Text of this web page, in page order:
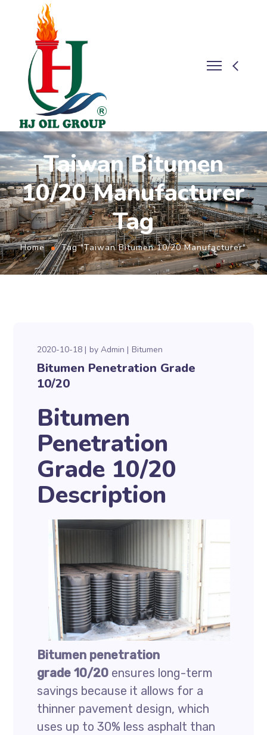
Taiwan Bitumen
10/20 Manufacturer
Tag
Home Tag "Taiwan Bitumen 10/20 Manufacturer"
2020-10-18 byAdmin Bitumen
Bitumen Penetration Grade
10/20
Bitumen
Penetration
Grade 10/20
Description
Bitumen penetration
grade 10/20 ensures long-term
savings because it allows for a
thinner pavement design, which
uses up to 30% less asphalt than